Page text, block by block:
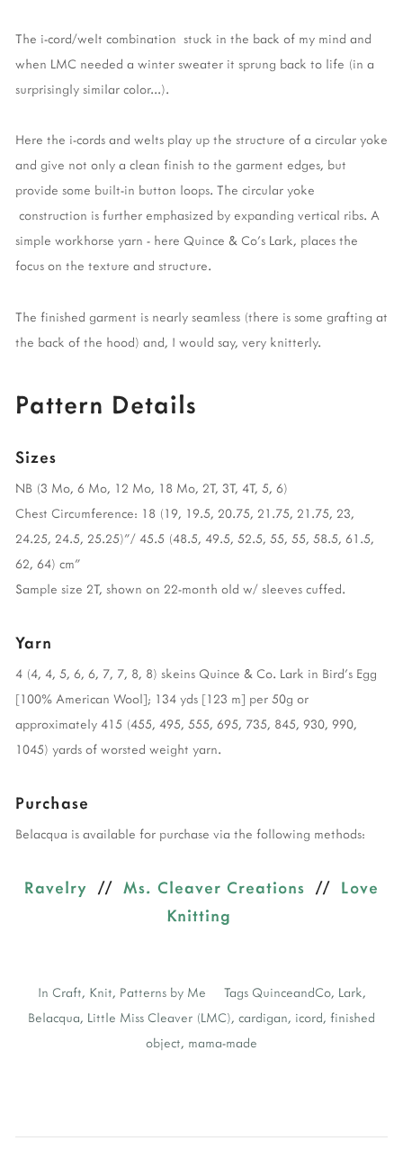
The i-cord/welt combination stuck in the back of my mind and
when LMC needed a winter sweater it sprung back to life (in a
surprisingly similar color...).
Here the i-cords and welts play up the structure of a circular yoke
and give not only a clean finish to the garment edges, but
provide some built-in button loops. The circular yoke
construction is further emphasized by expanding vertical ribs. A
simple workhorse yarn - here Quince & Co's Lark, places the
focus on the texture and structure.
The finished garment is nearly seamless (there is some grafting at
the back of the hood) and, I would say, very knitterly.
Pattern Details
Sizes
NB (3 Mo, 6 Mo, 12 Mo, 18 Mo, 2T, 3T, 4T, 5, 6)
Chest Circumference: 18 (19, 19.5, 20.75, 21.75, 21.75, 23,
24.25, 24.5, 25.25)”/ 45.5 (48.5, 49.5, 52.5, 55, 55, 58.5, 61.5,
62, 64) cm”
Sample size 2T, shown on 22-month old w/ sleeves cuffed.
Yarn
4 (4, 4, 5, 6, 6, 7, 7, 8, 8) skeins Quince & Co. Lark in Bird’s Egg
[100% American Wool]; 134 yds [123 m] per 50g or
approximately 415 (455, 495, 555, 695, 735, 845, 930, 990,
1045) yards of worsted weight yarn.
Purchase
Belacqua is available for purchase via the following methods:
Ravelry // Ms. Cleaver Creations // Love
Knitting
In Craft, Knit, Patterns by Me Tags QuinceandCo, Lark,
Belacqua, Little Miss Cleaver (LMC), cardigan, icord, finished
object, mama-made